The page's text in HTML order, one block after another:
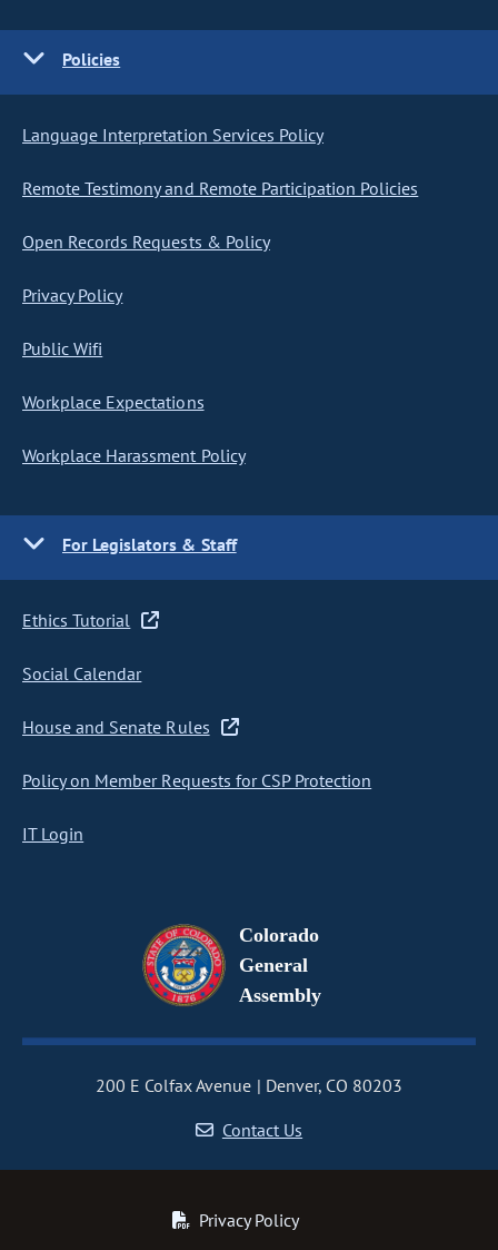
Policies
Language Interpretation Services Policy
Remote Testimony and Remote Participation Policies
Open Records Requests & Policy
Privacy Policy
Public Wifi
Workplace Expectations
Workplace Harassment Policy
For Legislators & Staff
Ethics Tutorial
Social Calendar
House and Senate Rules
Policy on Member Requests for CSP Protection
IT Login
Colorado
General
Assembly
200 E Colfax Avenue
Denver, CO 80203
Contact Us
Privacy Policy